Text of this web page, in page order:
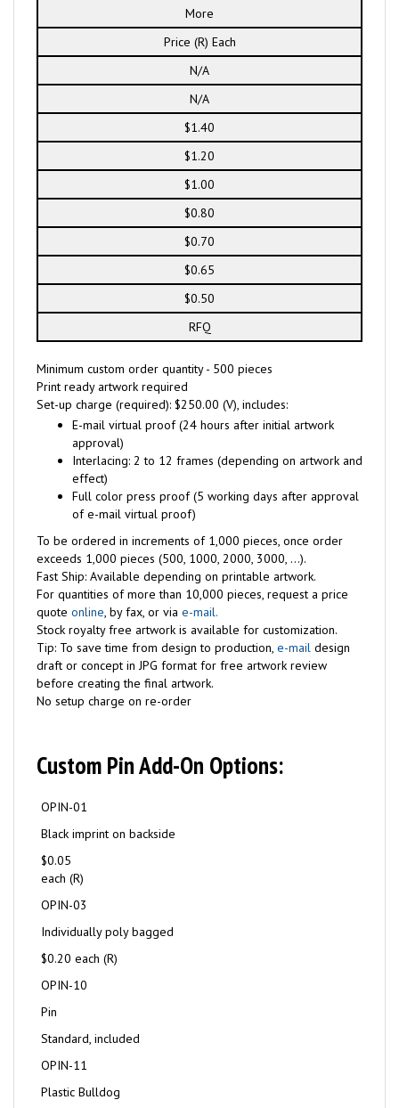
More
Price (R) Each
N/A
N/A
$1.40
$1.20
$1.00
$0.80
$0.70
$0.65
$0.50
RFQ
Minimum custom order quantity - 500 pieces
Print ready artwork required
Set-up charge (required): $250.00 (V), includes:
E-mail virtual proof (24 hours after initial artwork
approval)
Interlacing: 2 to 12 frames (depending on artwork and
effect)
Full color press proof (5 working days after approval
of e-mail virtual proof)
To be ordered in increments of 1,000 pieces, once order
exceeds 1,000 pieces (500, 1000, 2000, 3000, ...).
Fast Ship: Available depending on printable artwork.
For quantities of more than 10,000 pieces, request a price
quote online, by fax, or via e-mail.
Stock royalty free artwork is available for customization.
Tip: To save time from design to production, e-mail design
draft or concept in JPG format for free artwork review
before creating the final artwork.
No setup charge on re-order
Custom Pin Add-On Options:
OPIN-01
Black imprint on backside
$0.05
each (R)
OPIN-03
Individually poly bagged
$0.20 each (R)
OPIN-10
Pin
Standard, included
OPIN-11
Plastic Bulldog